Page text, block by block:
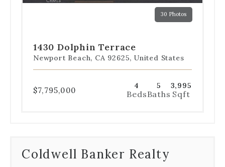
30 Photos
1
2
3
4
5
1430 Dolphin Terrace
Newport Beach, CA 92625, United States
$7,795,000 4
Beds
5
Baths
3,995
Sqft
Coldwell Banker Realty